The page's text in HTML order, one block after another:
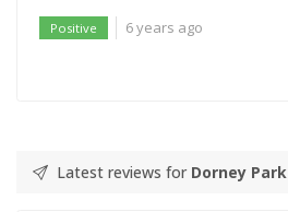
Positive 6 years ago
Latest reviews for Dorney Park